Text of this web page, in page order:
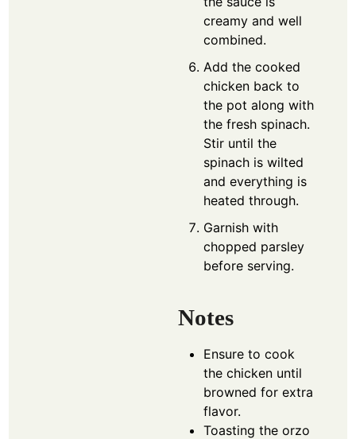
creamy and well
combined.
Add the cooked
chicken back to
the pot along with
the fresh spinach.
Stir until the
spinach is wilted
and everything is
heated through.
Garnish with
chopped parsley
before serving.
Notes
Ensure to cook
the chicken until
browned for extra
flavor.
Toasting the orzo